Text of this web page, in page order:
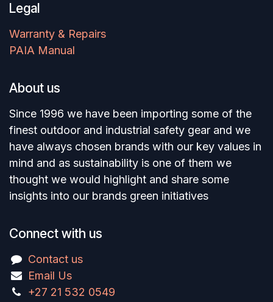
Legal
Warranty & Repairs
PAIA Manual
About us
Since 1996 we have been importing some of the
finest outdoor and industrial safety gear and we
have always chosen brands with our key values in
mind and as sustainability is one of them we
thought we would highlight and share some
insights into our brands green initiatives
Connect with us
Contact us
Email Us
+27 21 532 0549